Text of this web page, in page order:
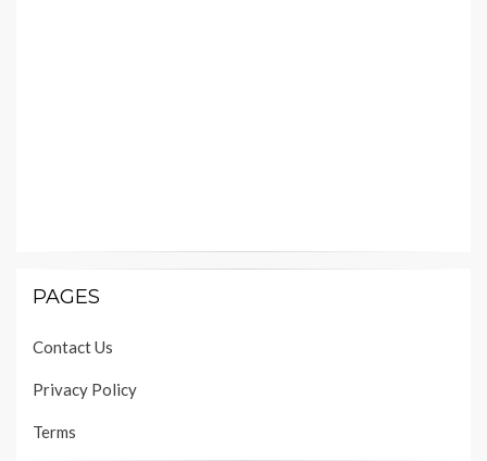
PAGES
Contact Us
Privacy Policy
Terms